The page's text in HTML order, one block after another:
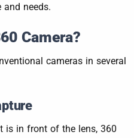
needs.
Camera?
cameras in several
is in front of the lens, 360